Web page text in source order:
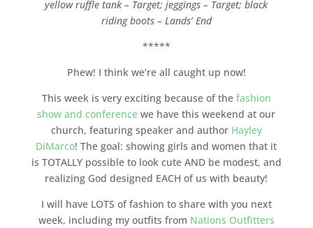
yellow ruffle tank – Target; jeggings – Target; black
riding boots – Lands’ End
*****
Phew! I think we’re all caught up now!
This week is very exciting because of the fashion
show and conference we have this weekend at our
church, featuring speaker and author Hayley
DiMarco! The goal: showing girls and women that it
is TOTALLY possible to look cute AND be modest, and
realizing God designed EACH of us with beauty!
I will have LOTS of fashion to share with you next
week, including my outfits from Nations Outfitters